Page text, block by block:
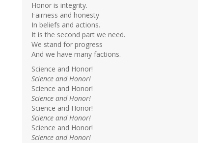
Honor is integrity.
Fairness and honesty
In beliefs and actions.
It is the second part we need.
We stand for progress
And we have many factions.
Science and Honor!
Science and Honor!
Science and Honor!
Science and Honor!
Science and Honor!
Science and Honor!
Science and Honor!
Science and Honor!